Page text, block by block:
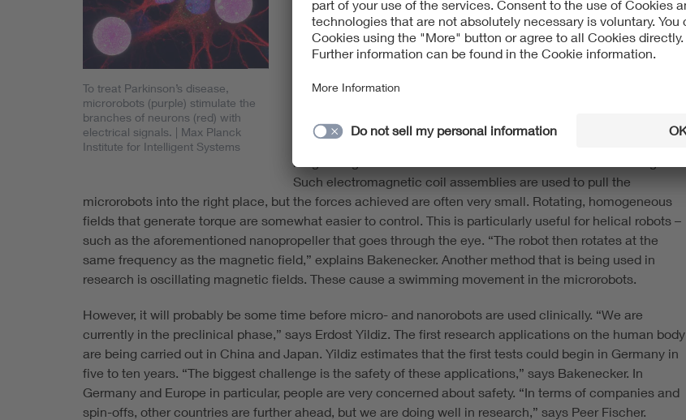
To treat Parkinson’s disease,
microrobots (purple) stimulate the
branches of neurons (red) with
electrical signals. | Max Planck
Institute for Intelligent Systems
be used to dissolve thromboses using ultrasound or to treat other
vascular diseases such as stenoses or aneurysms.
Anna C. Bakenecker, Group Leader of Magnetic Methods at the
Medical Engineering, IMTE in Lübeck. Different methods are used
to magnetically control the small robots. One option is to apply a
magnetic gradient field that increases and decreases in strength.
Such electromagnetic coil assemblies are used to pull the
microrobots into the right place, but the forces achieved are often very small. Rotating, homogeneous
fields that generate torque are somewhat easier to control. This is particularly useful for helical robots –
such as the aforementioned nanopropeller that goes through the eye. “The robot then rotates at the
same frequency as the magnetic field,” explains Bakenecker. Another method that is being used in
research is oscillating magnetic fields. These cause a swimming movement in the microrobots.
However, it will probably be some time before micro- and nanorobots are used clinically. “We are
currently in the preclinical phase,” says Erdost Yildiz. The first research applications on the human body
are being carried out in China and Japan. Yildiz estimates that the first tests could begin in Germany in
five to ten years. “The biggest challenge is the safety of these applications,” says Bakenecker. In
Germany and Europe in particular, people are very concerned about safety. “In terms of companies and
spin-offs, other countries are further ahead, but we are doing well in research,” says Peer Fischer.